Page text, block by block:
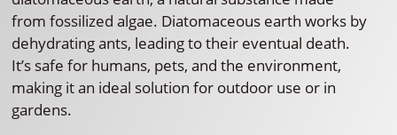
from fossilized algae. Diatomaceous earth works by
dehydrating ants, leading to their eventual death.
It’s safe for humans, pets, and the environment,
making it an ideal solution for outdoor use or in
gardens.